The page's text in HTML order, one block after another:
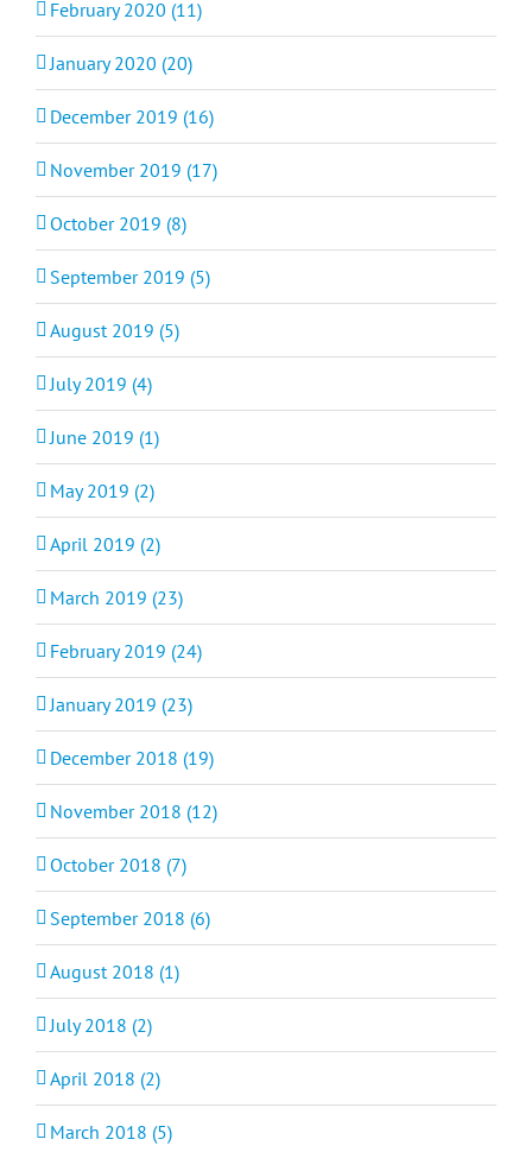
February 2020 (11)
January 2020 (20)
December 2019 (16)
November 2019 (17)
October 2019 (8)
September 2019 (5)
August 2019 (5)
July 2019 (4)
June 2019 (1)
May 2019 (2)
April 2019 (2)
March 2019 (23)
February 2019 (24)
January 2019 (23)
December 2018 (19)
November 2018 (12)
October 2018 (7)
September 2018 (6)
August 2018 (1)
July 2018 (2)
April 2018 (2)
March 2018 (5)